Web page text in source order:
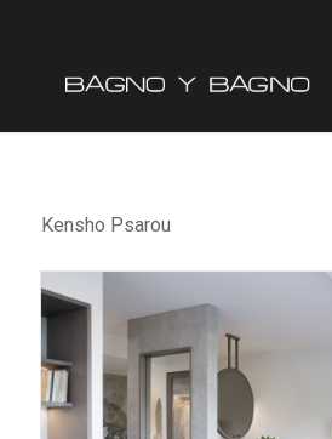
Kensho Psarou